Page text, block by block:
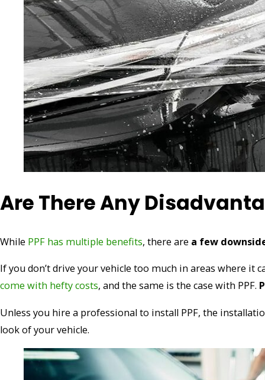
Are There Any
While PPF has multiple benefits, there are a few
If you don’t drive your vehicle too much in areas where it
come with hefty costs, and the same is the case with PPF.
Unless you hire a professional to install PPF, the
look of your vehicle.